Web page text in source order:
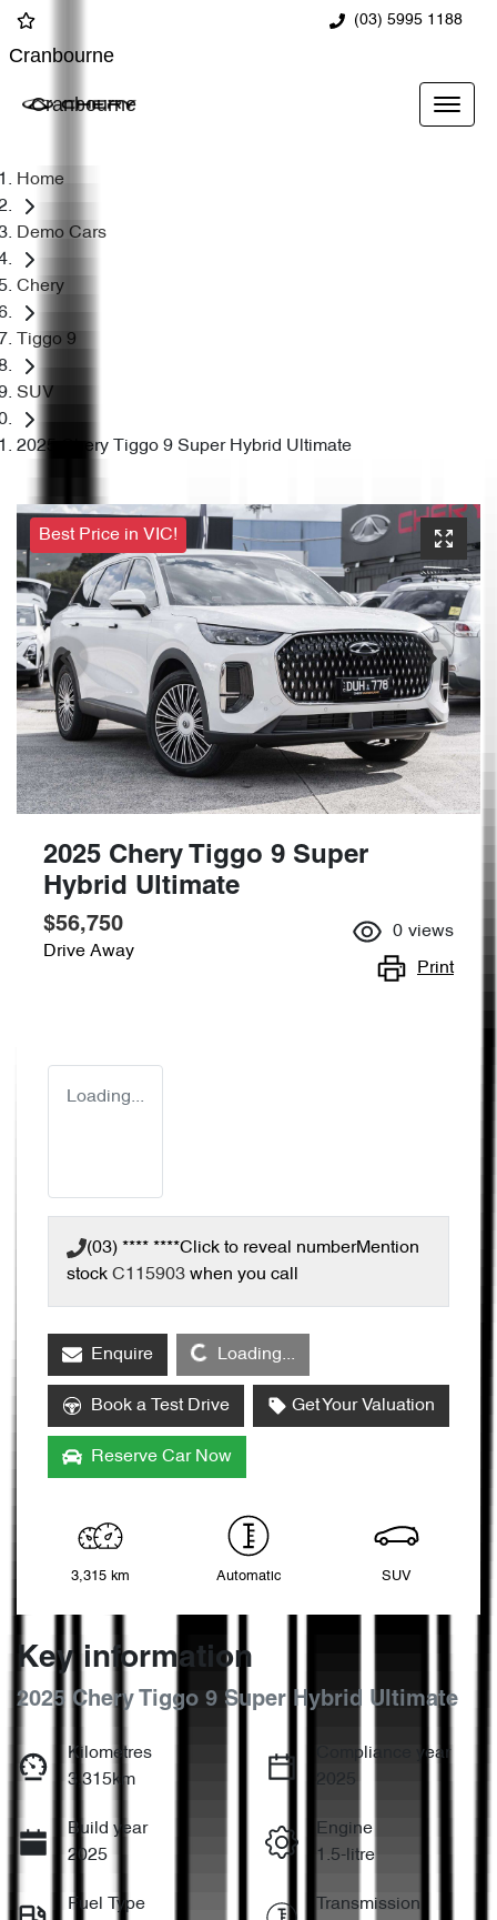
(03) 5995 1188
Cranbourne
Cranbourne
Home
Demo Cars
Chery
Tiggo 9
SUV
2025 Chery Tiggo 9 Super Hybrid Ultimate
Best Price in VIC!
2025 Chery Tiggo 9 Super
Hybrid Ultimate
$56,750
Drive Away
0 views
Print
Loading...
(03) **** ****Click to reveal numberMention
stock C115903 when you call
Enquire
Loading...
Loading...
Book a Test Drive Get Your Valuation
Reserve Car Now
3,315 km Automatic SUV
Key information
2025 Chery Tiggo 9 Super Hybrid Ultimate
Kilometres
3,315km
Compliance year
2025
Build year
2025
Engine
1.5-litre
Fuel Type
Transmission